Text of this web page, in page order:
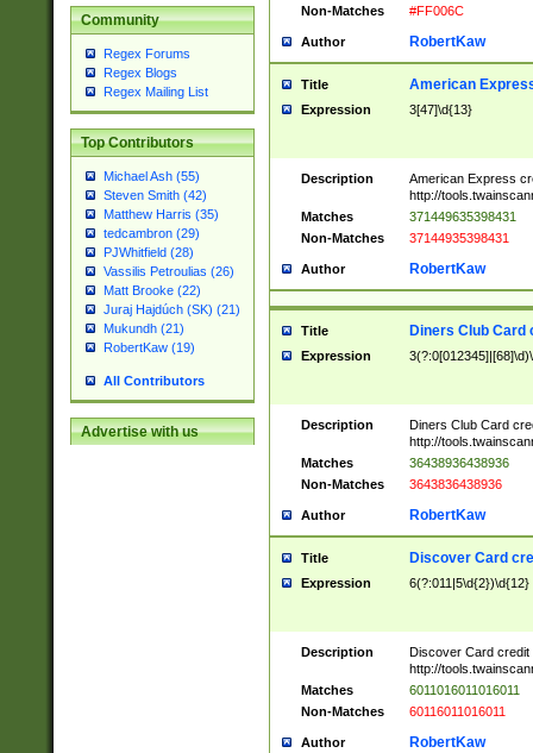
Community
Regex Forums
Regex Blogs
Regex Mailing List
Top Contributors
Michael Ash (55)
Steven Smith (42)
Matthew Harris (35)
tedcambron (29)
PJWhitfield (28)
Vassilis Petroulias (26)
Matt Brooke (22)
Juraj Hajdúch (SK) (21)
Mukundh (21)
RobertKaw (19)
All Contributors
Advertise with us
Non-Matches
#FF006C
Author RobertKaw
Title American
Expression 3[47]\d{13}
Description
American Express
http://
Matches
371449635398431
Non-Matches
37144935398431
Author RobertKaw
Title Diners Club Card
Expression
Description
Diners Club Card
http://
Matches
36438936438936
Non-Matches
3643836438936
Author RobertKaw
Title Discover Card
Expression 6(?:011|5\d{2})\d{12}
Description
Discover Card credit
http://
Matches
6011016011016011
Non-Matches
60116011016011
Author RobertKaw